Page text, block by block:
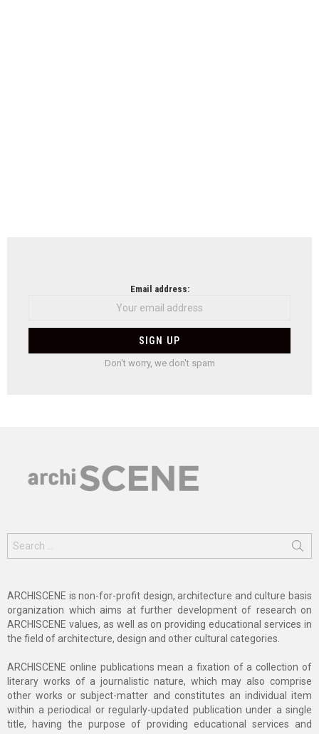
Email address:
Don't worry, we don't spam
for:
ARCHISCENE is non-for-profit design, architecture and culture basis
organization which aims at further development of research on
ARCHISCENE values, as well as on providing educational services in
the field of architecture, design and other cultural categories.
ARCHISCENE online publications mean a fixation of a collection of
literary works of a journalistic nature, which may also comprise
other works or subject-matter and constitutes an individual item
within a periodical or regularly-updated publication under a single
title, having the purpose of providing educational services and